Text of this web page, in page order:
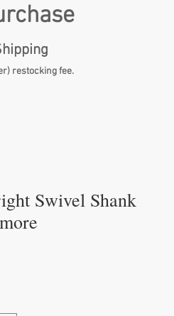
restocking fee.
Swivel Shank